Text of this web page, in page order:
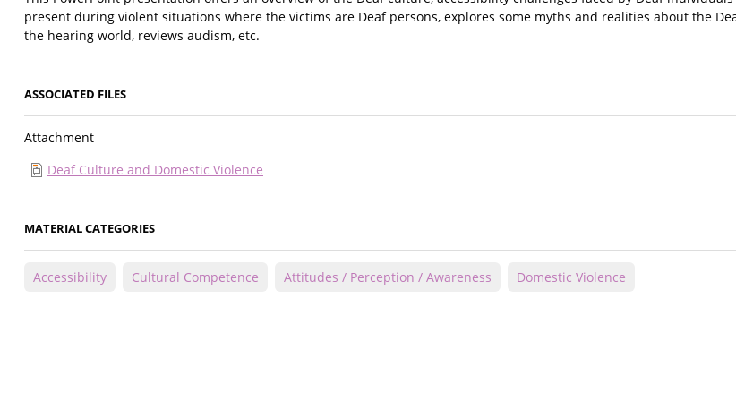
present during violent situations where the victims are Deaf persons, explores some myths and realities about the
the hearing world, reviews audism, etc.
ASSOCIATED FILES
Attachment
Deaf Culture and Domestic Violence
MATERIAL CATEGORIES
Accessibility Cultural Competence Attitudes / Perception / Awareness Domestic Violence